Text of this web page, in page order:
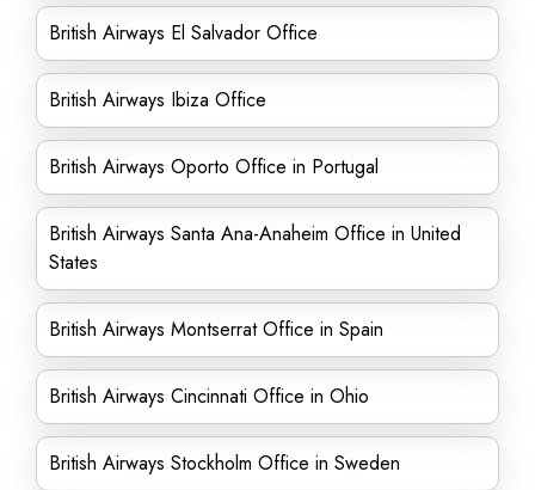
British Airways El Salvador Office
British Airways Ibiza Office
British Airways Oporto Office in Portugal
British Airways Santa Ana-Anaheim Office in United
States
British Airways Montserrat Office in Spain
British Airways Cincinnati Office in Ohio
British Airways Stockholm Office in Sweden